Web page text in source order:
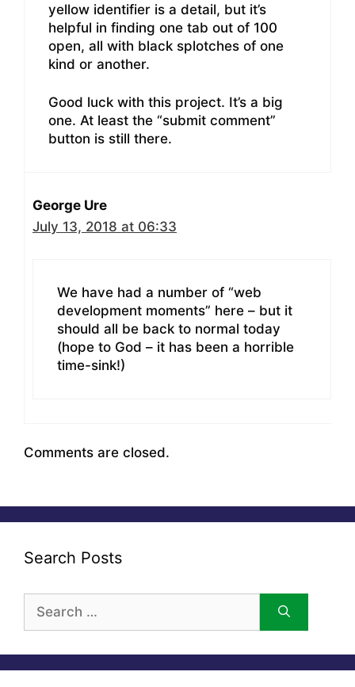
yellow identifier is a detail, but it’s
helpful in finding one tab out of 100
open, all with black splotches of one
kind or another.
Good luck with this project. It’s a big
one. At least the “submit comment”
button is still there.
George Ure
July 13, 2018 at 06:33
We have had a number of “web
development moments” here – but it
should all be back to normal today
(hope to God – it has been a horrible
time-sink!)
Comments are closed.
Search Posts
for: